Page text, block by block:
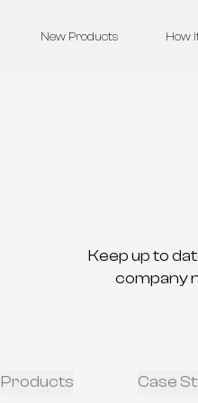
New Products How
Keep up to
company
Products Case